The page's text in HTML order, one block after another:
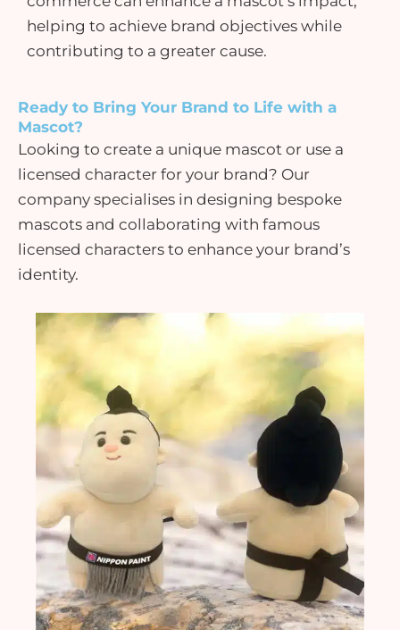
helping to achieve brand objectives while
contributing to a greater cause.
Ready to Bring Your Brand to Life with a
Mascot?
Looking to create a unique mascot or use a
licensed character for your brand? Our
company specialises in designing bespoke
mascots and collaborating with famous
licensed characters to enhance your brand’s
identity.